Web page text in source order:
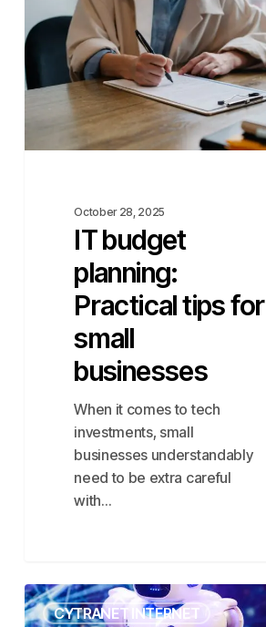
planning:
Practical
for
businesses
October 28, 2025
IT budget
planning:
Practical tips for
small
businesses
When it comes to tech
investments, small
businesses understandably
need to be extra careful
with…
Scale
SecurelyCYTRANET INTERNET